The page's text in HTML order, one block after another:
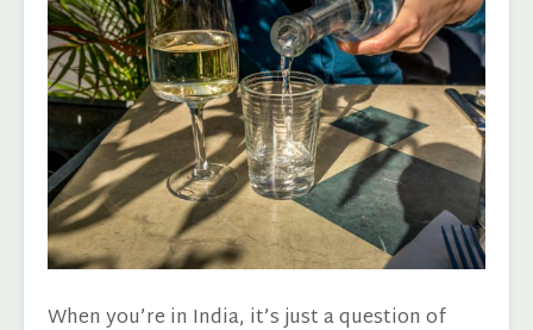
When you’re in India, it’s just a question of